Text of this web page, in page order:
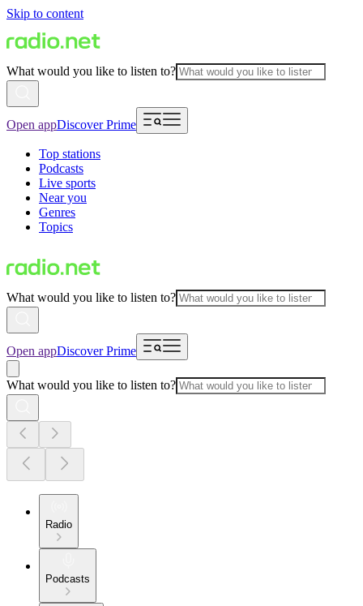
Skip to content
What would you like to listen to?
Open appDiscover Prime
Top stations
Podcasts
Live sports
Near you
Genres
Topics
What would you like to listen to?
Open appDiscover Prime
What would you like to listen to?
Radio
Podcasts